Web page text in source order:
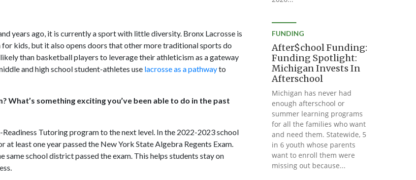
years ago, it is currently a sport with little diversity. Bronx Lacrosse is
kids, but it also opens doors that other more traditional sports do
than basketball players to leverage their athleticism as a gateway
and high school student-athletes use lacrosse as a pathwayto
something exciting you’ve been able to do in the past
Tutoring program to the next level. In the 2022-2023 school
least one year passed the New York State Algebra Regents Exam.
school district passed the exam. This helps students stay on
FUNDING
After$chool Funding:
Funding Spotlight:
Michigan Invests In
Afterschool
Michigan has never had
enough afterschool or
summer learning programs
for all the families who want
and need them. Statewide, 5
in 6 youth whose parents
want to enroll them were
missing out because...